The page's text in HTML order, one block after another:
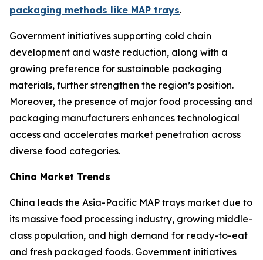
packaging methods like MAP trays.
Government initiatives supporting cold chain
development and waste reduction, along with a
growing preference for sustainable packaging
materials, further strengthen the region’s position.
Moreover, the presence of major food processing and
packaging manufacturers enhances technological
access and accelerates market penetration across
diverse food categories.
China Market Trends
China leads the Asia-Pacific MAP trays market due to
its massive food processing industry, growing middle-
class population, and high demand for ready-to-eat
and fresh packaged foods. Government initiatives